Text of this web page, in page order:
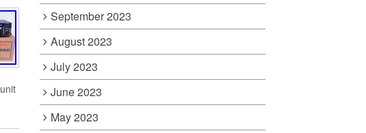
unit
September 2023
August 2023
July 2023
June 2023
May 2023